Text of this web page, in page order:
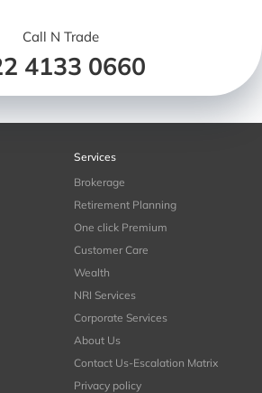
Call N Trade
4133 0660
Services
Brokerage
Retirement Planning
One click Premium
Customer Care
Wealth
NRI Services
Corporate Services
About Us
Contact Us-Escalation Matrix
Privacy policy